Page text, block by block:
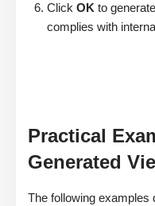
Click OK to
complies with
Practical
Generated
The following examples